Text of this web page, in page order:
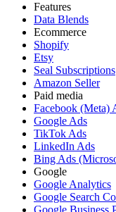
Features
Data Blends
Ecommerce
Shopify
Etsy
Seal Subscriptions
Amazon Seller
Paid media
Facebook (Meta)
Google Ads
TikTok Ads
LinkedIn Ads
Bing Ads
Google
Google Analytics
Google Search
Google Business